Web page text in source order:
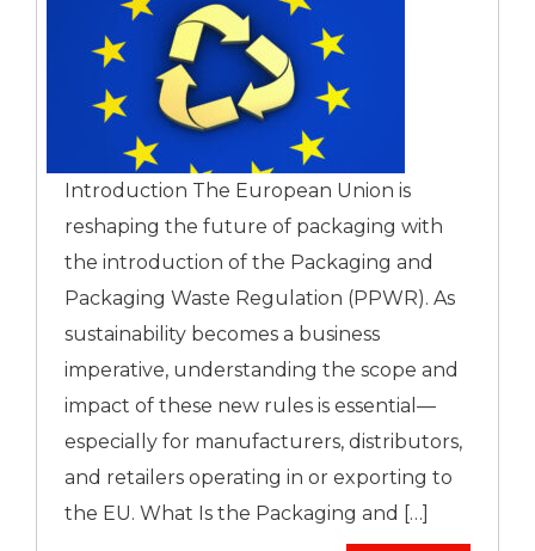
Introduction The European Union is
reshaping the future of packaging with
the introduction of the Packaging and
Packaging Waste Regulation (PPWR). As
sustainability becomes a business
imperative, understanding the scope and
impact of these new rules is essential—
especially for manufacturers, distributors,
and retailers operating in or exporting to
the EU. What Is the Packaging and […]